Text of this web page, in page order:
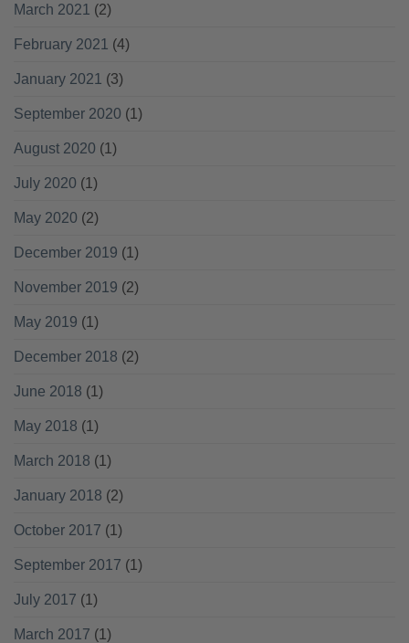
March 2021 (2)
February 2021 (4)
January 2021 (3)
September 2020 (1)
August 2020 (1)
July 2020 (1)
May 2020 (2)
December 2019 (1)
November 2019 (2)
May 2019 (1)
December 2018 (2)
June 2018 (1)
May 2018 (1)
March 2018 (1)
January 2018 (2)
October 2017 (1)
September 2017 (1)
July 2017 (1)
March 2017 (1)